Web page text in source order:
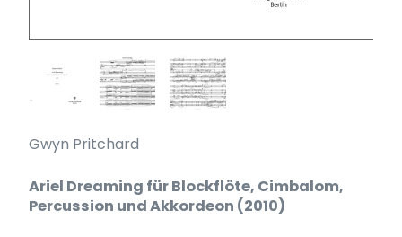
Gwyn Pritchard
Ariel Dreaming für Blockflöte, Cimbalom,
Percussion und Akkordeon (2010)